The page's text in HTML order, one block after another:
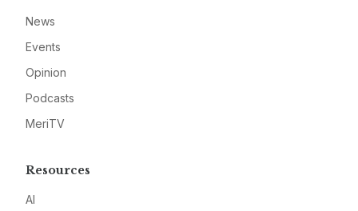
News
Events
Opinion
Podcasts
MeriTV
Resources
AI